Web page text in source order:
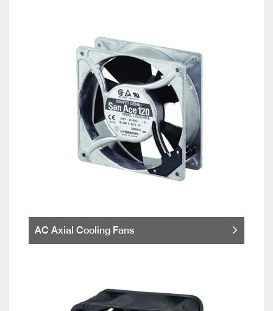
AC Axial Cooling Fans